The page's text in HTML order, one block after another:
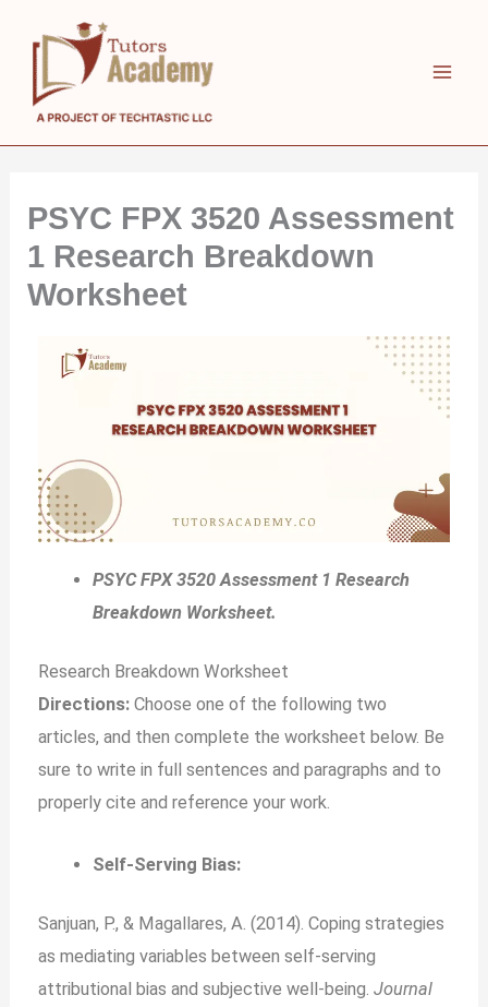
content
PSYC FPX 3520 Assessment
1 Research Breakdown
Worksheet
PSYC FPX 3520 Assessment 1 Research
Breakdown Worksheet.
Research Breakdown Worksheet
Directions: Choose one of the following two
articles, and then complete the worksheet below. Be
sure to write in full sentences and paragraphs and to
properly cite and reference your work.
Self-Serving Bias:
Sanjuan, P., & Magallares, A. (2014). Coping strategies
as mediating variables between self-serving
attributional bias and subjective well-being.Journal